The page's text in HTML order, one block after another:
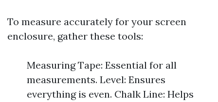
To measure accurately for your screen
enclosure, gather these tools:
Measuring Tape: Essential for all
measurements. Level: Ensures
everything is even. Chalk Line: Helps